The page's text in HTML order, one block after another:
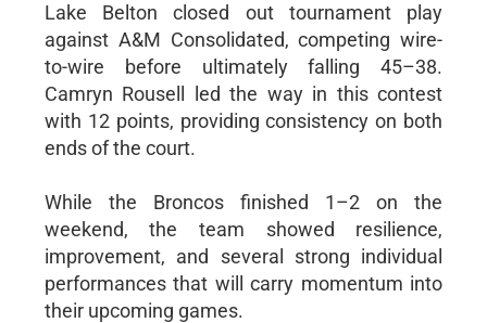
Lake Belton closed out tournament play
against A&M Consolidated, competing wire-
to-wire before ultimately falling 45–38.
Camryn Rousell led the way in this contest
with 12 points, providing consistency on both
ends of the court.
While the Broncos finished 1–2 on the
weekend, the team showed resilience,
improvement, and several strong individual
performances that will carry momentum into
their upcoming games.